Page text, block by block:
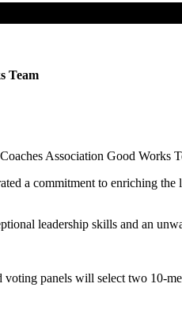
Team
Association Good Works
a commitment to enriching
leadership skills and an
panels will select two 10-